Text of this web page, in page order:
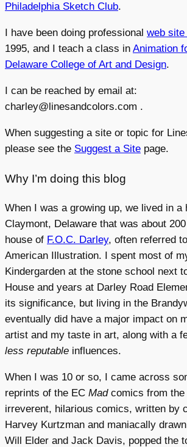
Philadelphia Sketch Club.
I have been doing professional web site
1995, and I teach a class in Animation
Delaware College of Art and Design.
I can be reached by email at:
charley@linesandcolors.com .
When suggesting a site or topic for
please see the Suggest a Site page.
Why I’m doing this blog
When I was a growing up, we lived in a
Claymont, Delaware that was about
house of F.O.C. Darley, often referred
American Illustration. I spent most of
Kindergarden at the stone school next
House and years at Darley Road
its significance, but living in the
eventually did have a major impact on
artist and my taste in art, along with a
less reputable influences.
When I was 10 or so, I came across
reprints of the EC Madcomics from the
irreverent, hilarious comics, written by
Harvey Kurtzman and maniacally
Will Elder and Jack Davis, popped the